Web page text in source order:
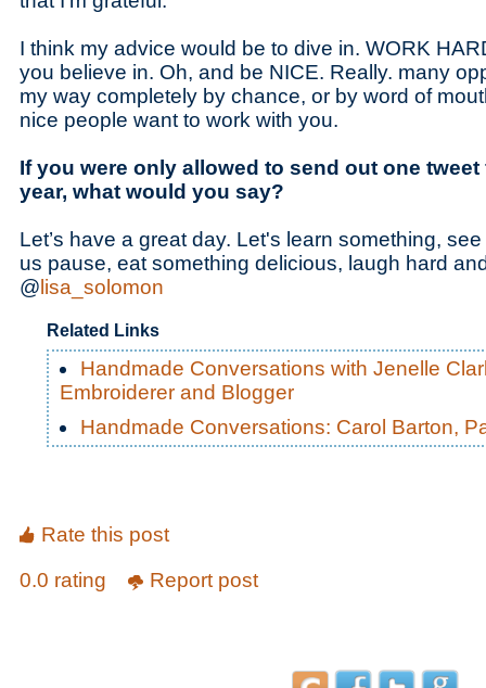
I think my advice would be to dive in. WORK
you believe in. Oh, and be NICE. Really. many
my way completely by chance, or by word of
nice people want to work with you.
If you were only allowed to send out one
year, what would you say?
Let’s have a great day. Let's learn something,
us pause, eat something delicious, laugh hard
@ lisa_solomon
Related Links
Handmade Conversations with Jenelle
Embroiderer and Blogger
Handmade Conversations: Carol Barton,
Rate this post
0.0 rating
Report post